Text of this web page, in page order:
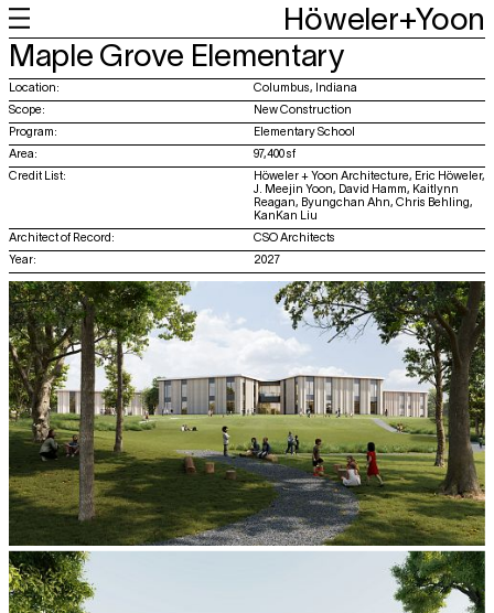
Höweler+Yoon
+Work
+Feed
+About
+About
Maple Grove Elementary
Location: Columbus, Indiana
Scope: New Construction
Program: Elementary School
Area: 97,400 sf
Credit List:
Höweler + Yoon Architecture, Eric Höweler,
J. Meejin Yoon, David Hamm, Kaitlynn
Reagan, Byungchan Ahn, Chris Behling,
KanKan Liu
Architect of Record: CSO Architects
Year: 2027